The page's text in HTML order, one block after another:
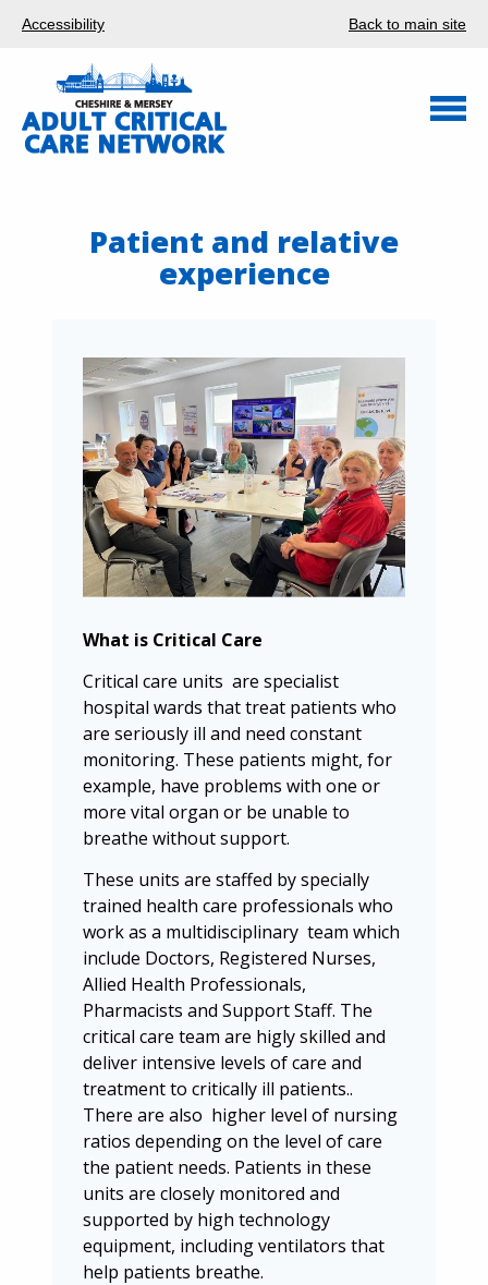
Accessibility Back to main site
Patient and relative
experience
What is Critical Care
Critical care units are specialist
hospital wards that treat patients who
are seriously ill and need constant
monitoring. These patients might, for
example, have problems with one or
more vital organ or be unable to
breathe without support.
These units are staffed by specially
trained health care professionals who
work as a multidisciplinary team which
include Doctors, Registered Nurses,
Allied Health Professionals,
Pharmacists and Support Staff. The
critical care team are higly skilled and
deliver intensive levels of care and
treatment to critically ill patients..
There are also higher level of nursing
ratios depending on the level of care
the patient needs. Patients in these
units are closely monitored and
supported by high technology
equipment, including ventilators that
help patients breathe.